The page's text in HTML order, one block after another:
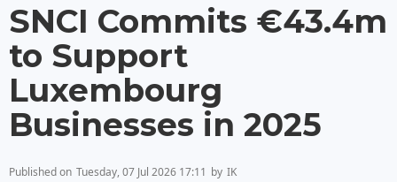
SNCI Commits €43.4m
to Support
Luxembourg
Businesses in 2025
Published on Tuesday, 07 Jul 2026 17:11 by IK